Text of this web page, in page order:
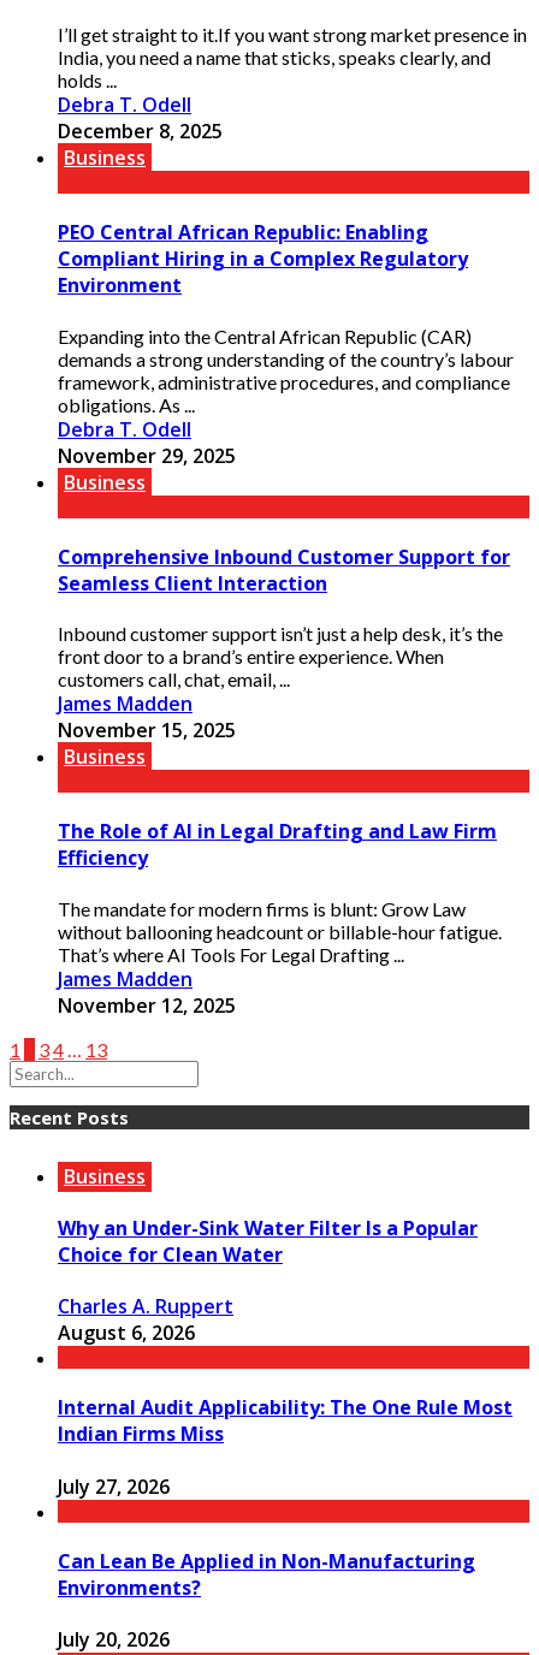
I’ll get straight to it.If you want strong market presence in
India, you need a name that sticks, speaks clearly, and
holds ...
Debra T. Odell
December 8, 2025
Business
PEO Central African Republic: Enabling
Compliant Hiring in a Complex Regulatory
Environment
Expanding into the Central African Republic (CAR)
demands a strong understanding of the country’s labour
framework, administrative procedures, and compliance
obligations. As ...
Debra T. Odell
November 29, 2025
Business
Comprehensive Inbound Customer Support for
Seamless Client Interaction
Inbound customer support isn’t just a help desk, it’s the
front door to a brand’s entire experience. When
customers call, chat, email, ...
James Madden
November 15, 2025
Business
The Role of AI in Legal Drafting and Law Firm
Efficiency
The mandate for modern firms is blunt: Grow Law
without ballooning headcount or billable-hour fatigue.
That’s where AI Tools For Legal Drafting ...
James Madden
November 12, 2025
1 34 13
Recent Posts
Business
Why an Under-Sink Water Filter Is a Popular
Choice for Clean Water
Charles A. Ruppert
August 6, 2026
Internal Audit Applicability: The One Rule Most
Indian Firms Miss
July 27, 2026
Can Lean Be Applied in Non-Manufacturing
Environments?
July 20, 2026